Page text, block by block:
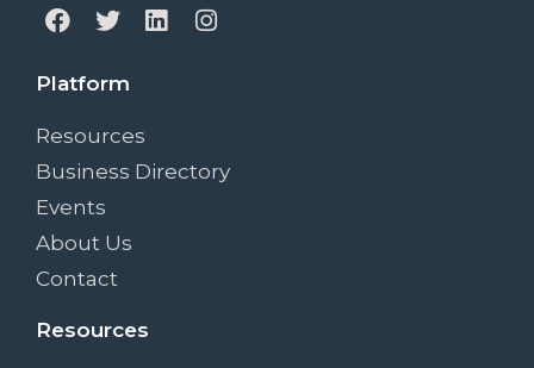
Platform
Resources
Business Directory
Events
About Us
Contact
Resources